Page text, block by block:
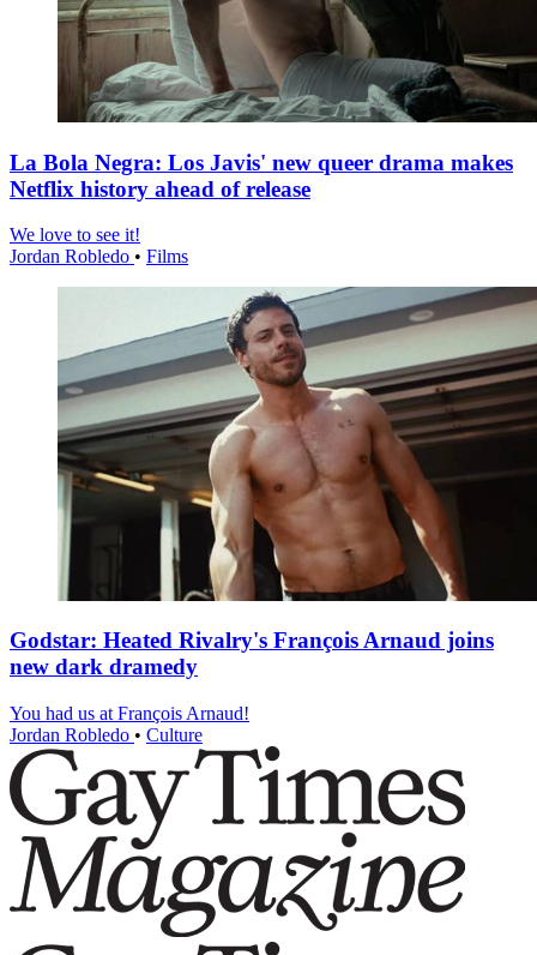
La Bola Negra: Los Javis' new queer drama makes
Netflix history ahead of release
We love to see it!
Jordan Robledo • Films
Godstar: Heated Rivalry's François Arnaud joins
new dark dramedy
You had us at François Arnaud!
Jordan Robledo • Culture